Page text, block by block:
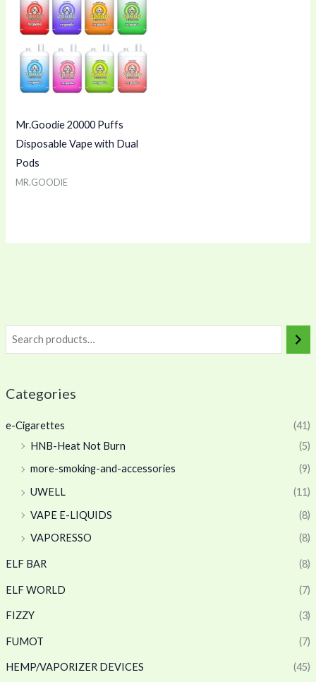
Categories
e-Cigarettes
(41)
HNB-Heat Not Burn
(5)
more-smoking-and-accessories
(9)
UWELL
(11)
VAPE E-LIQUIDS
(8)
VAPORESSO
(8)
ELF BAR (8)
ELF WORLD (7)
FIZZY (3)
FUMOT (7)
HEMP/VAPORIZER DEVICES (45)
Mr.Goodie 20000 Puffs
Disposable Vape with Dual
Pods
MR.GOODIE